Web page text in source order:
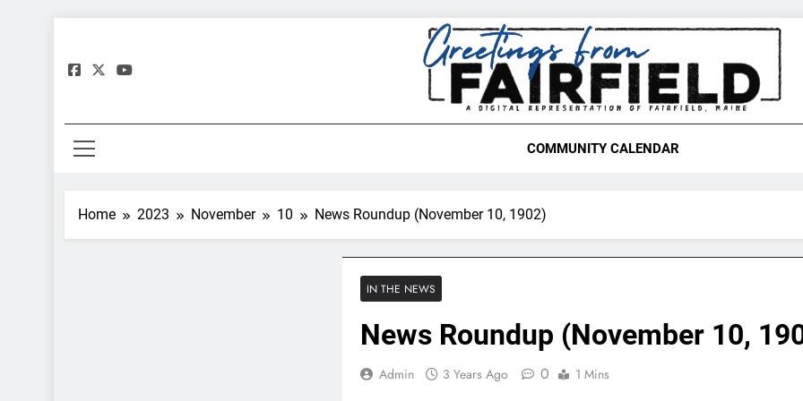
content
Greetings From Fairfield,
COMMUNITY CALENDAR
Home 2023 November 10 News Roundup (November 10, 1902)
IN THE NEWS
News Roundup (November 10,
Admin 3 Years Ago 0 1 Mins